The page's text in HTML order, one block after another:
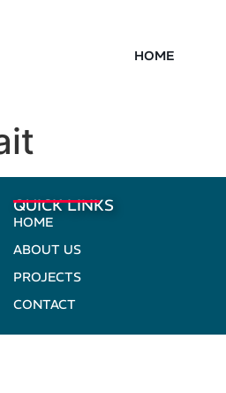
HOME
QUICK LINKS
HOME
ABOUT US
PROJECTS
CONTACT